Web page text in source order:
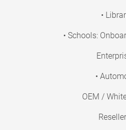
•
• Schools:
•
OEM /